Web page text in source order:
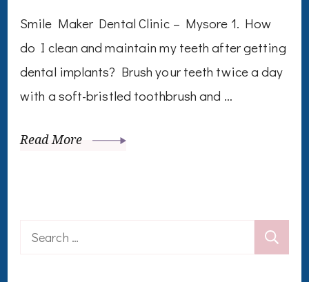
Smile Maker Dental Clinic – Mysore 1. How
do I clean and maintain my teeth after getting
dental implants? Brush your teeth twice a day
with a soft-bristled toothbrush and …
Read More
Search